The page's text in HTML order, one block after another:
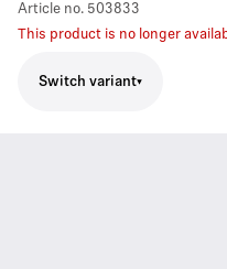
Article no. 503833
This product is no longer
Switch variant